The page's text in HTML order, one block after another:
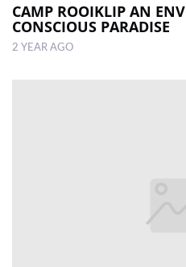
CAMP ROOIKLIP AN
CONSCIOUS PARADISE
2 YEAR AGO